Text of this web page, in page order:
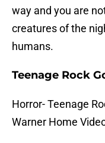
way and you are
creatures of the
humans.
Teenage Rock
Horror- Teenage
Warner Home